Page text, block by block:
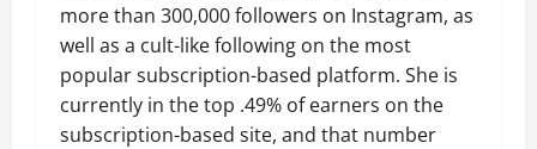
more than 300,000 followers on Instagram, as
well as a cult-like following on the most
popular subscription-based platform. She is
currently in the top .49% of earners on the
subscription-based site, and that number